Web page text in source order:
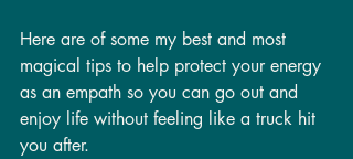
Here are of some my best and most
magical tips to help protect your energy
as an empath so you can go out and
enjoy life without feeling like a truck hit
you after.